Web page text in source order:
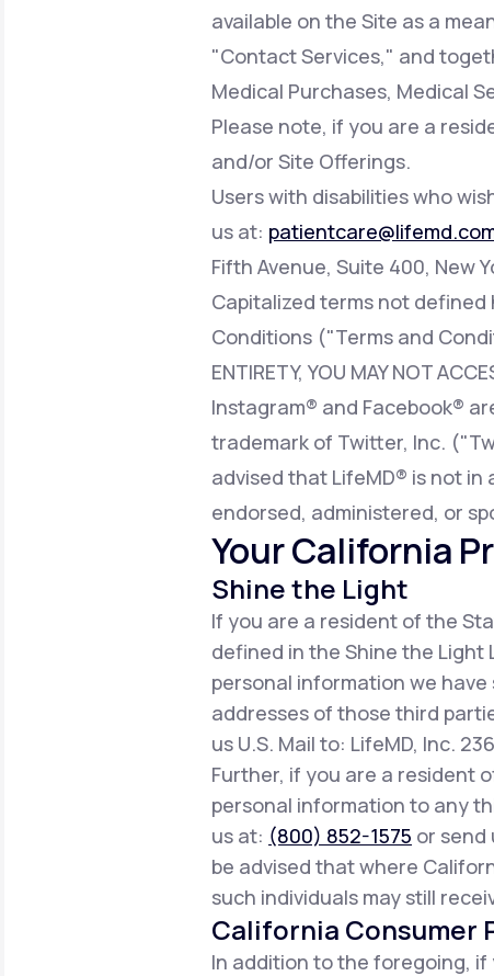
available on the Site as a
"Contact Services," and
Medical Purchases, Medical
Please note, if you are a
and/or Site Offerings.
Users with disabilities who
us at:
Fifth Avenue, Suite 400, New
Capitalized terms not defined
Conditions ("Terms and
ENTIRETY, YOU MAY NOT
Instagram® and Facebook®
trademark of Twitter, Inc.
advised that LifeMD® is not
endorsed, administered, or
Your California
Shine the Light
If you are a resident of the
defined in the Shine the Light
personal information we
addresses of those third
us U.S. Mail to: LifeMD, Inc.
Further, if you are a resident
personal information to any
us at: (800) 852-1575 or send
be advised that where
such individuals may still
California Consumer
In addition to the foregoing,